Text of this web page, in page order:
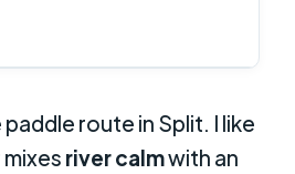
route in Split. I like
river calmwith an